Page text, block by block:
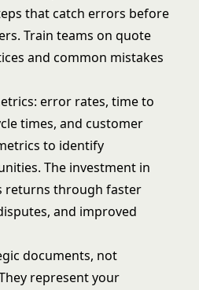
that catch errors before
Train teams on quote
and common mistakes
error rates, time to
times, and customer
to identify
The investment in
returns through faster
and improved
documents, not
represent your